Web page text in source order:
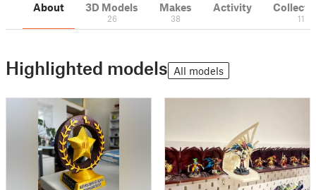
About 3D Models
26
Makes
38
Activity
11
Highlighted models All models